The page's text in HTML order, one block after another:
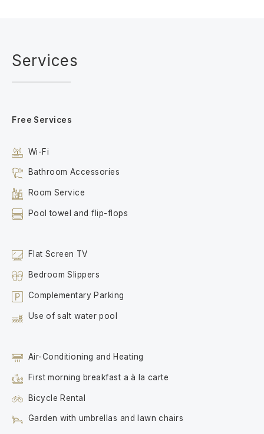
Services
Free Services
Wi-Fi
Bathroom Accessories
Room Service
Pool towel and flip-flops
Flat Screen TV
Bedroom Slippers
Complementary Parking
Use of salt water pool
Air-Conditioning and Heating
First morning breakfast a à la carte
Bicycle Rental
Garden with umbrellas and lawn chairs